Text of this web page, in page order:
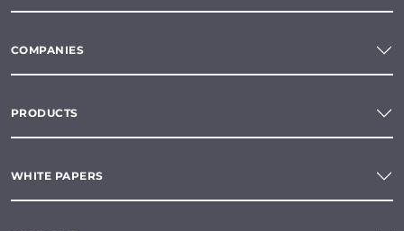
COMPANIES
PRODUCTS
WHITE PAPERS